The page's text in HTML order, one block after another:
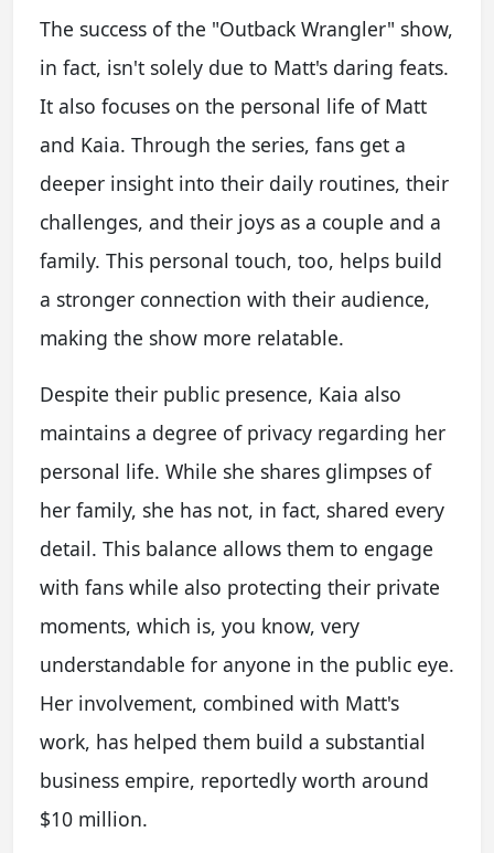
The success of the "Outback Wrangler" show,
in fact, isn't solely due to Matt's daring feats.
It also focuses on the personal life of Matt
and Kaia. Through the series, fans get a
deeper insight into their daily routines, their
challenges, and their joys as a couple and a
family. This personal touch, too, helps build
a stronger connection with their audience,
making the show more relatable.
Despite their public presence, Kaia also
maintains a degree of privacy regarding her
personal life. While she shares glimpses of
her family, she has not, in fact, shared every
detail. This balance allows them to engage
with fans while also protecting their private
moments, which is, you know, very
understandable for anyone in the public eye.
Her involvement, combined with Matt's
work, has helped them build a substantial
business empire, reportedly worth around
$10 million.